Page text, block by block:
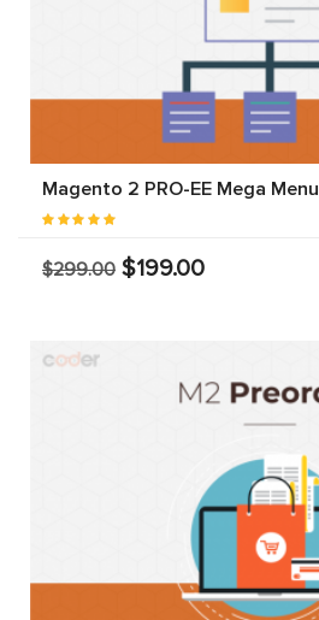
Magento 2 PRO-EE Mega Menu
$299.00 $199.00